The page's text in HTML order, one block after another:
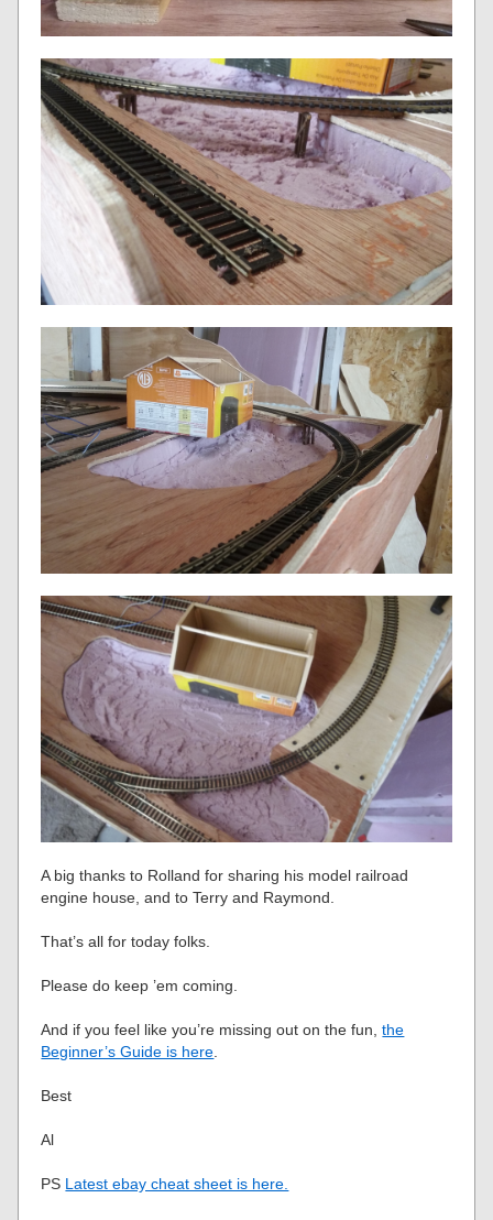
A big thanks to Rolland for sharing his model railroad
engine house, and to Terry and Raymond.
That’s all for today folks.
Please do keep ’em coming.
And if you feel like you’re missing out on the fun,the
Beginner’s Guide is here
Best
Al
PS Latest ebay cheat sheet is here.